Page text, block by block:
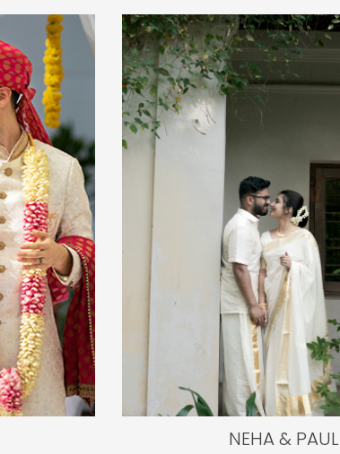
NEHA & PAUL